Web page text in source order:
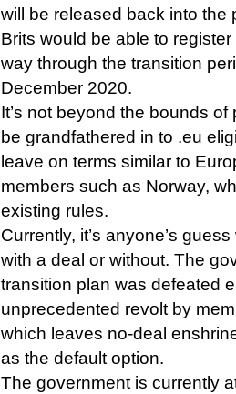
will be released back into the
Brits would be able to
way through the transition
December 2020.
It’s not beyond the bounds
be grandfathered in to .eu
leave on terms similar to
members such as Norway,
existing rules.
Currently, it’s anyone’s
with a deal or without. The
transition plan was defeated
unprecedented revolt by
which leaves no-deal
as the default option.
The government is currently